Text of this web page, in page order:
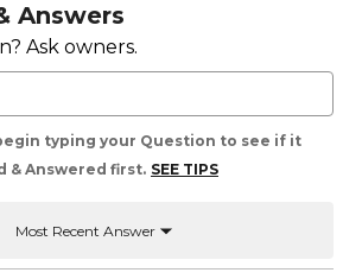
Answers
Ask owners.
typing your Question to see if it
& Answered first. SEE TIPS
Most Recent Answer